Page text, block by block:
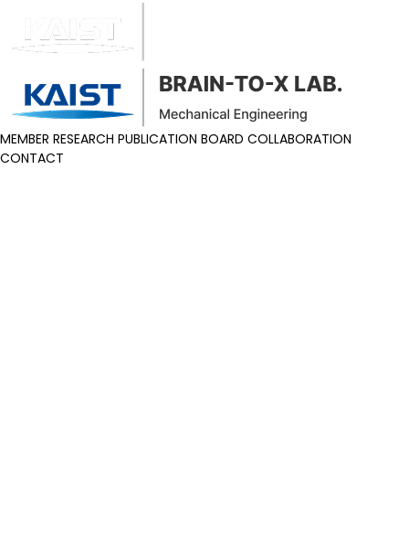
MEMBER RESEARCH PUBLICATION BOARD COLLABORATION
CONTACT